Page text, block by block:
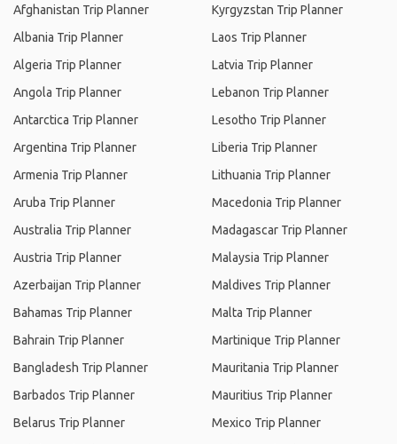
Afghanistan Trip Planner
Albania Trip Planner
Algeria Trip Planner
Angola Trip Planner
Antarctica Trip Planner
Argentina Trip Planner
Armenia Trip Planner
Aruba Trip Planner
Australia Trip Planner
Austria Trip Planner
Azerbaijan Trip Planner
Bahamas Trip Planner
Bahrain Trip Planner
Bangladesh Trip Planner
Barbados Trip Planner
Belarus Trip Planner
Kyrgyzstan Trip Planner
Laos Trip Planner
Latvia Trip Planner
Lebanon Trip Planner
Lesotho Trip Planner
Liberia Trip Planner
Lithuania Trip Planner
Macedonia Trip Planner
Madagascar Trip Planner
Malaysia Trip Planner
Maldives Trip Planner
Malta Trip Planner
Martinique Trip Planner
Mauritania Trip Planner
Mauritius Trip Planner
Mexico Trip Planner